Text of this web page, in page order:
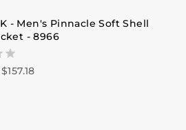
- Men's Pinnacle Soft Shell
- 8966
$157.18